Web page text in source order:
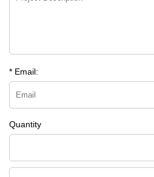
* Email:
Quantity